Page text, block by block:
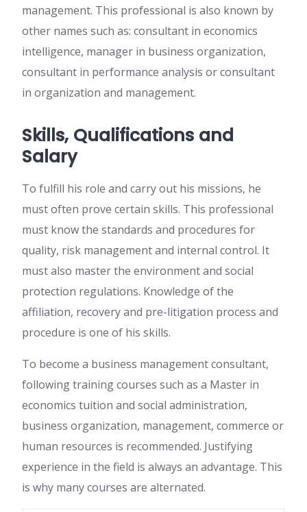
management. This professional is also known by
other names such as: consultant in economics
intelligence, manager in business organization,
consultant in performance analysis or consultant
in organization and management.
Skills, Qualifications and
Salary
To fulfill his role and carry out his missions, he
must often prove certain skills. This professional
must know the standards and procedures for
quality, risk management and internal control. It
must also master the environment and social
protection regulations. Knowledge of the
affiliation, recovery and pre-litigation process and
procedure is one of his skills.
To become a business management consultant,
following training courses such as a Master in
economics tuition and social administration,
business organization, management, commerce or
human resources is recommended. Justifying
experience in the field is always an advantage. This
is why many courses are alternated.